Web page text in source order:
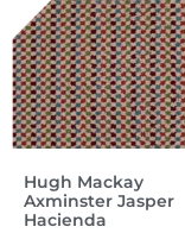
Hugh Mackay
Axminster Jasper
Hacienda